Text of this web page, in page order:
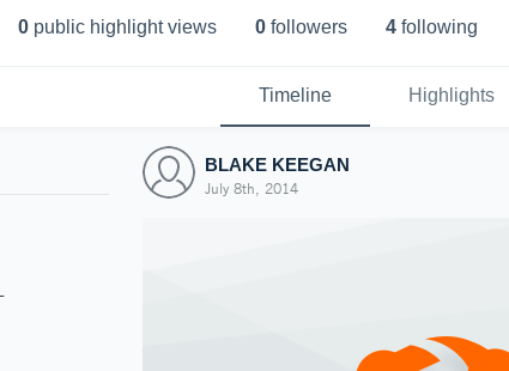
0 public highlight views 0 followers 4 following
Timeline Highlights
BLAKE KEEGAN
July 8th, 2014